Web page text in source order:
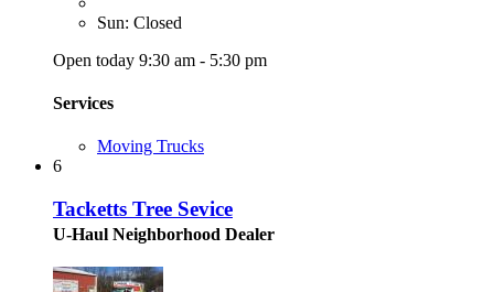
Sun: Closed
Open today 9:30 am - 5:30 pm
Services
Moving Trucks
6
Tacketts Tree Sevice
U-Haul Neighborhood Dealer